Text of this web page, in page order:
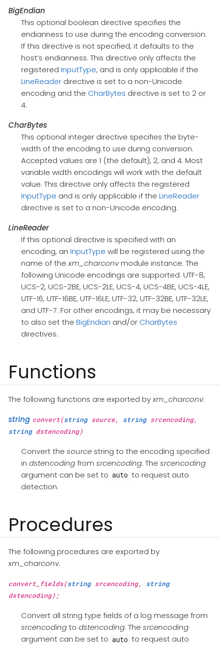
BigEndian
This optional boolean directive specifies the
endianness to use during the encoding conversion.
If this directive is not specified, it defaults to the
host’s endianness. This directive only affects the
registered InputType, and is only applicable if the
LineReaderdirective is set to a non-Unicode
encoding and the CharBytes directive is set to 2 or
4.
CharBytes
This optional integer directive specifies the byte-
width of the encoding to use during conversion.
Accepted values are 1 (the default), 2, and 4. Most
variable width encodings will work with the default
value. This directive only affects the registered
InputType and is only applicable if the LineReader
directive is set to a non-Unicode encoding.
LineReader
If this optional directive is specified with an
encoding, an InputType will be registered using the
name of thexm_charconvmodule instance. The
following Unicode encodings are supported: UTF-8,
UCS-2, UCS-2BE, UCS-2LE, UCS-4, UCS-4BE, UCS-4LE,
UTF-16, UTF-16BE, UTF-16LE, UTF-32, UTF-32BE, UTF-32LE,
and UTF-7. For other encodings, it may be necessary
to also set the BigEndian and/or CharBytes
directives.
Functions
The following functions are exported byxm_charconv.
string convert(stringsource, stringsrcencoding,
stringdstencoding)
Convert the sourcestring to the encoding specified
in dstencodingfrom srcencoding. The srcencoding
argument can be set to auto to request auto
detection.
Procedures
The following procedures are exported by
xm_charconv.
convert_fields(stringsrcencoding, string
dstencoding);
Convert all string type fields of a log message from
srcencodingto dstencoding. The srcencoding
argument can be set to auto to request auto